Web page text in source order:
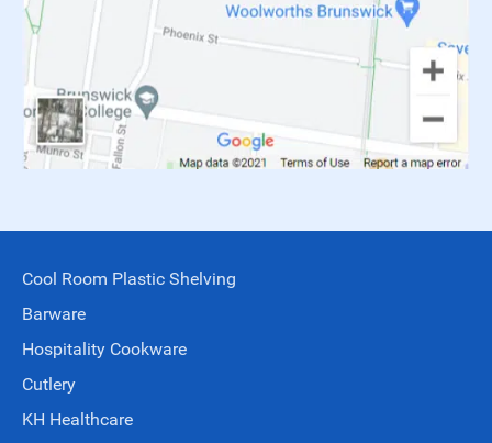
Cool Room Plastic Shelving
Barware
Hospitality Cookware
Cutlery
KH Healthcare